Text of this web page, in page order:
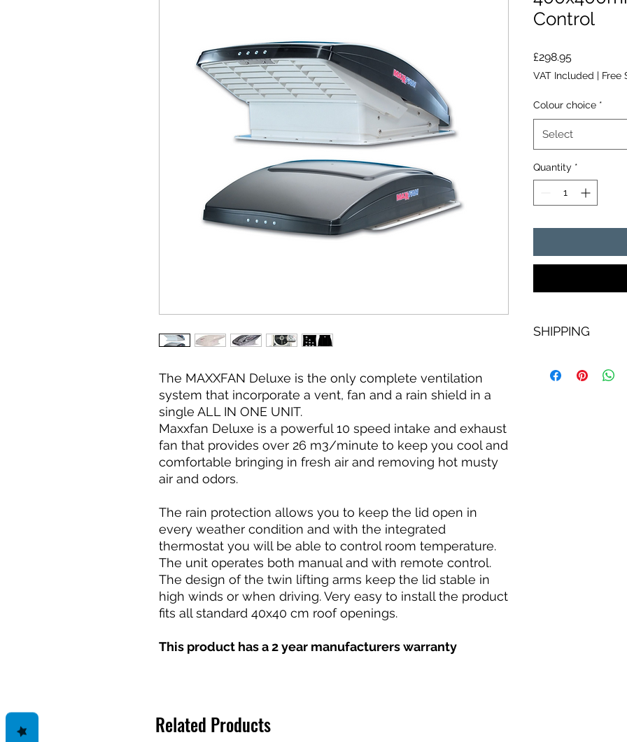
The MAXXFAN Deluxe is the only complete ventilation
system that incorporate a vent, fan and a rain shield in a
single ALL IN ONE UNIT.
Maxxfan Deluxe is a powerful 10 speed intake and exhaust
fan that provides over 26 m3/minute to keep you cool and
comfortable bringing in fresh air and removing hot musty
air and odors.
The rain protection allows you to keep the lid open in
every weather condition and with the integrated
thermostat you will be able to control room temperature.
The unit operates both manual and with remote control.
The design of the twin lifting arms keep the lid stable in
high winds or when driving. Very easy to install the product
fits all standard 40x40 cm roof openings.
This product has a 2 year manufacturers warranty
Control
£298.95Price
VAT Included | Free
Colour choice *
Select
Quantity *
SHIPPING
including tracking
Related Products